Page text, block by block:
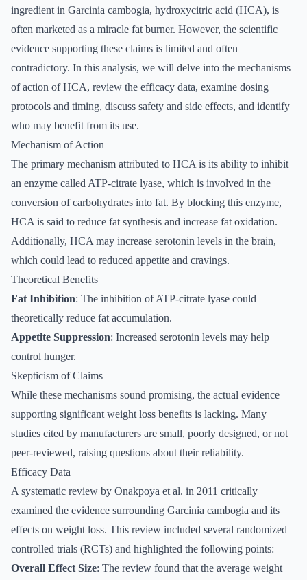
ingredient in Garcinia cambogia, hydroxycitric acid (HCA), is
often marketed as a miracle fat burner. However, the scientific
evidence supporting these claims is limited and often
contradictory. In this analysis, we will delve into the mechanisms
of action of HCA, review the efficacy data, examine dosing
protocols and timing, discuss safety and side effects, and identify
who may benefit from its use.
Mechanism of Action
The primary mechanism attributed to HCA is its ability to inhibit
an enzyme called ATP-citrate lyase, which is involved in the
conversion of carbohydrates into fat. By blocking this enzyme,
HCA is said to reduce fat synthesis and increase fat oxidation.
Additionally, HCA may increase serotonin levels in the brain,
which could lead to reduced appetite and cravings.
Theoretical Benefits
Fat Inhibition: The inhibition of ATP-citrate lyase could
theoretically reduce fat accumulation.
Appetite Suppression: Increased serotonin levels may help
control hunger.
Skepticism of Claims
While these mechanisms sound promising, the actual evidence
supporting significant weight loss benefits is lacking. Many
studies cited by manufacturers are small, poorly designed, or not
peer-reviewed, raising questions about their reliability.
Efficacy Data
A systematic review by Onakpoya et al. in 2011 critically
examined the evidence surrounding Garcinia cambogia and its
effects on weight loss. This review included several randomized
controlled trials (RCTs) and highlighted the following points:
Overall Effect Size: The review found that the average weight